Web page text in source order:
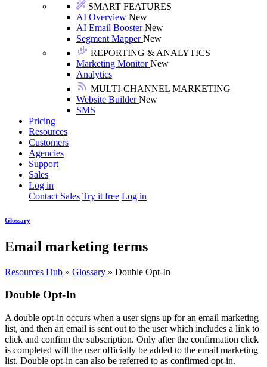
SMART FEATURES
AI Overview New
AI Email BoosterNew
Segment MapperNew
REPORTING & ANALYTICS
Marketing MonitorNew
Analytics
MULTI-CHANNEL MARKETING
Website BuilderNew
SMS
Pricing
Resources
Customers
Agencies
Support
Sales
Log in
Contact Sales Try it free Log in
Glossary
Email marketing terms
Resources Hub » Glossary » Double Opt-In
Double Opt-In
A double opt-in occurs when a user signs up for an email marketing
list, and then an email is sent out to the user which includes a link to
click and confirm the subscription. Only after the confirmation click
is completed will the user officially be added to the email marketing
list. Double opt-in can also be referred to as confirmed opt-in.